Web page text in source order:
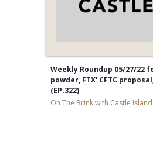
Weekly Roundup 05/27/22
powder, FTX' CFTC
(EP.322)
On The Brink with Castle Island